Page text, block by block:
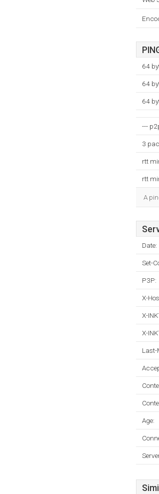
64
64
64
---
3
rtt
rtt
A
Date:
Set-
P3P:
X-
X-
X-
Last-
Age: